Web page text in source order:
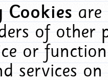
Cookiesare
of other
or
services